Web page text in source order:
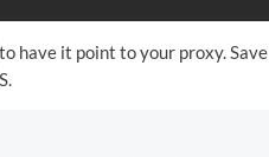
to have it point to your proxy. Save